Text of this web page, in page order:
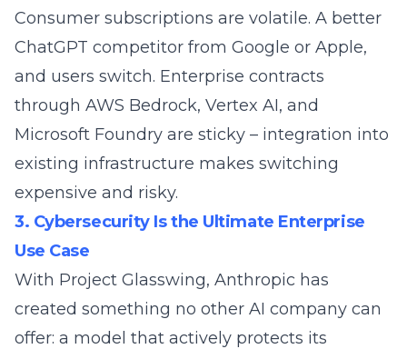
Consumer subscriptions are volatile. A better
ChatGPT competitor from Google or Apple,
and users switch. Enterprise contracts
through AWS Bedrock, Vertex AI, and
Microsoft Foundry are sticky – integration into
existing infrastructure makes switching
expensive and risky.
3. Cybersecurity Is the Ultimate Enterprise
Use Case
With Project Glasswing, Anthropic has
created something no other AI company can
offer: a model that actively protects its